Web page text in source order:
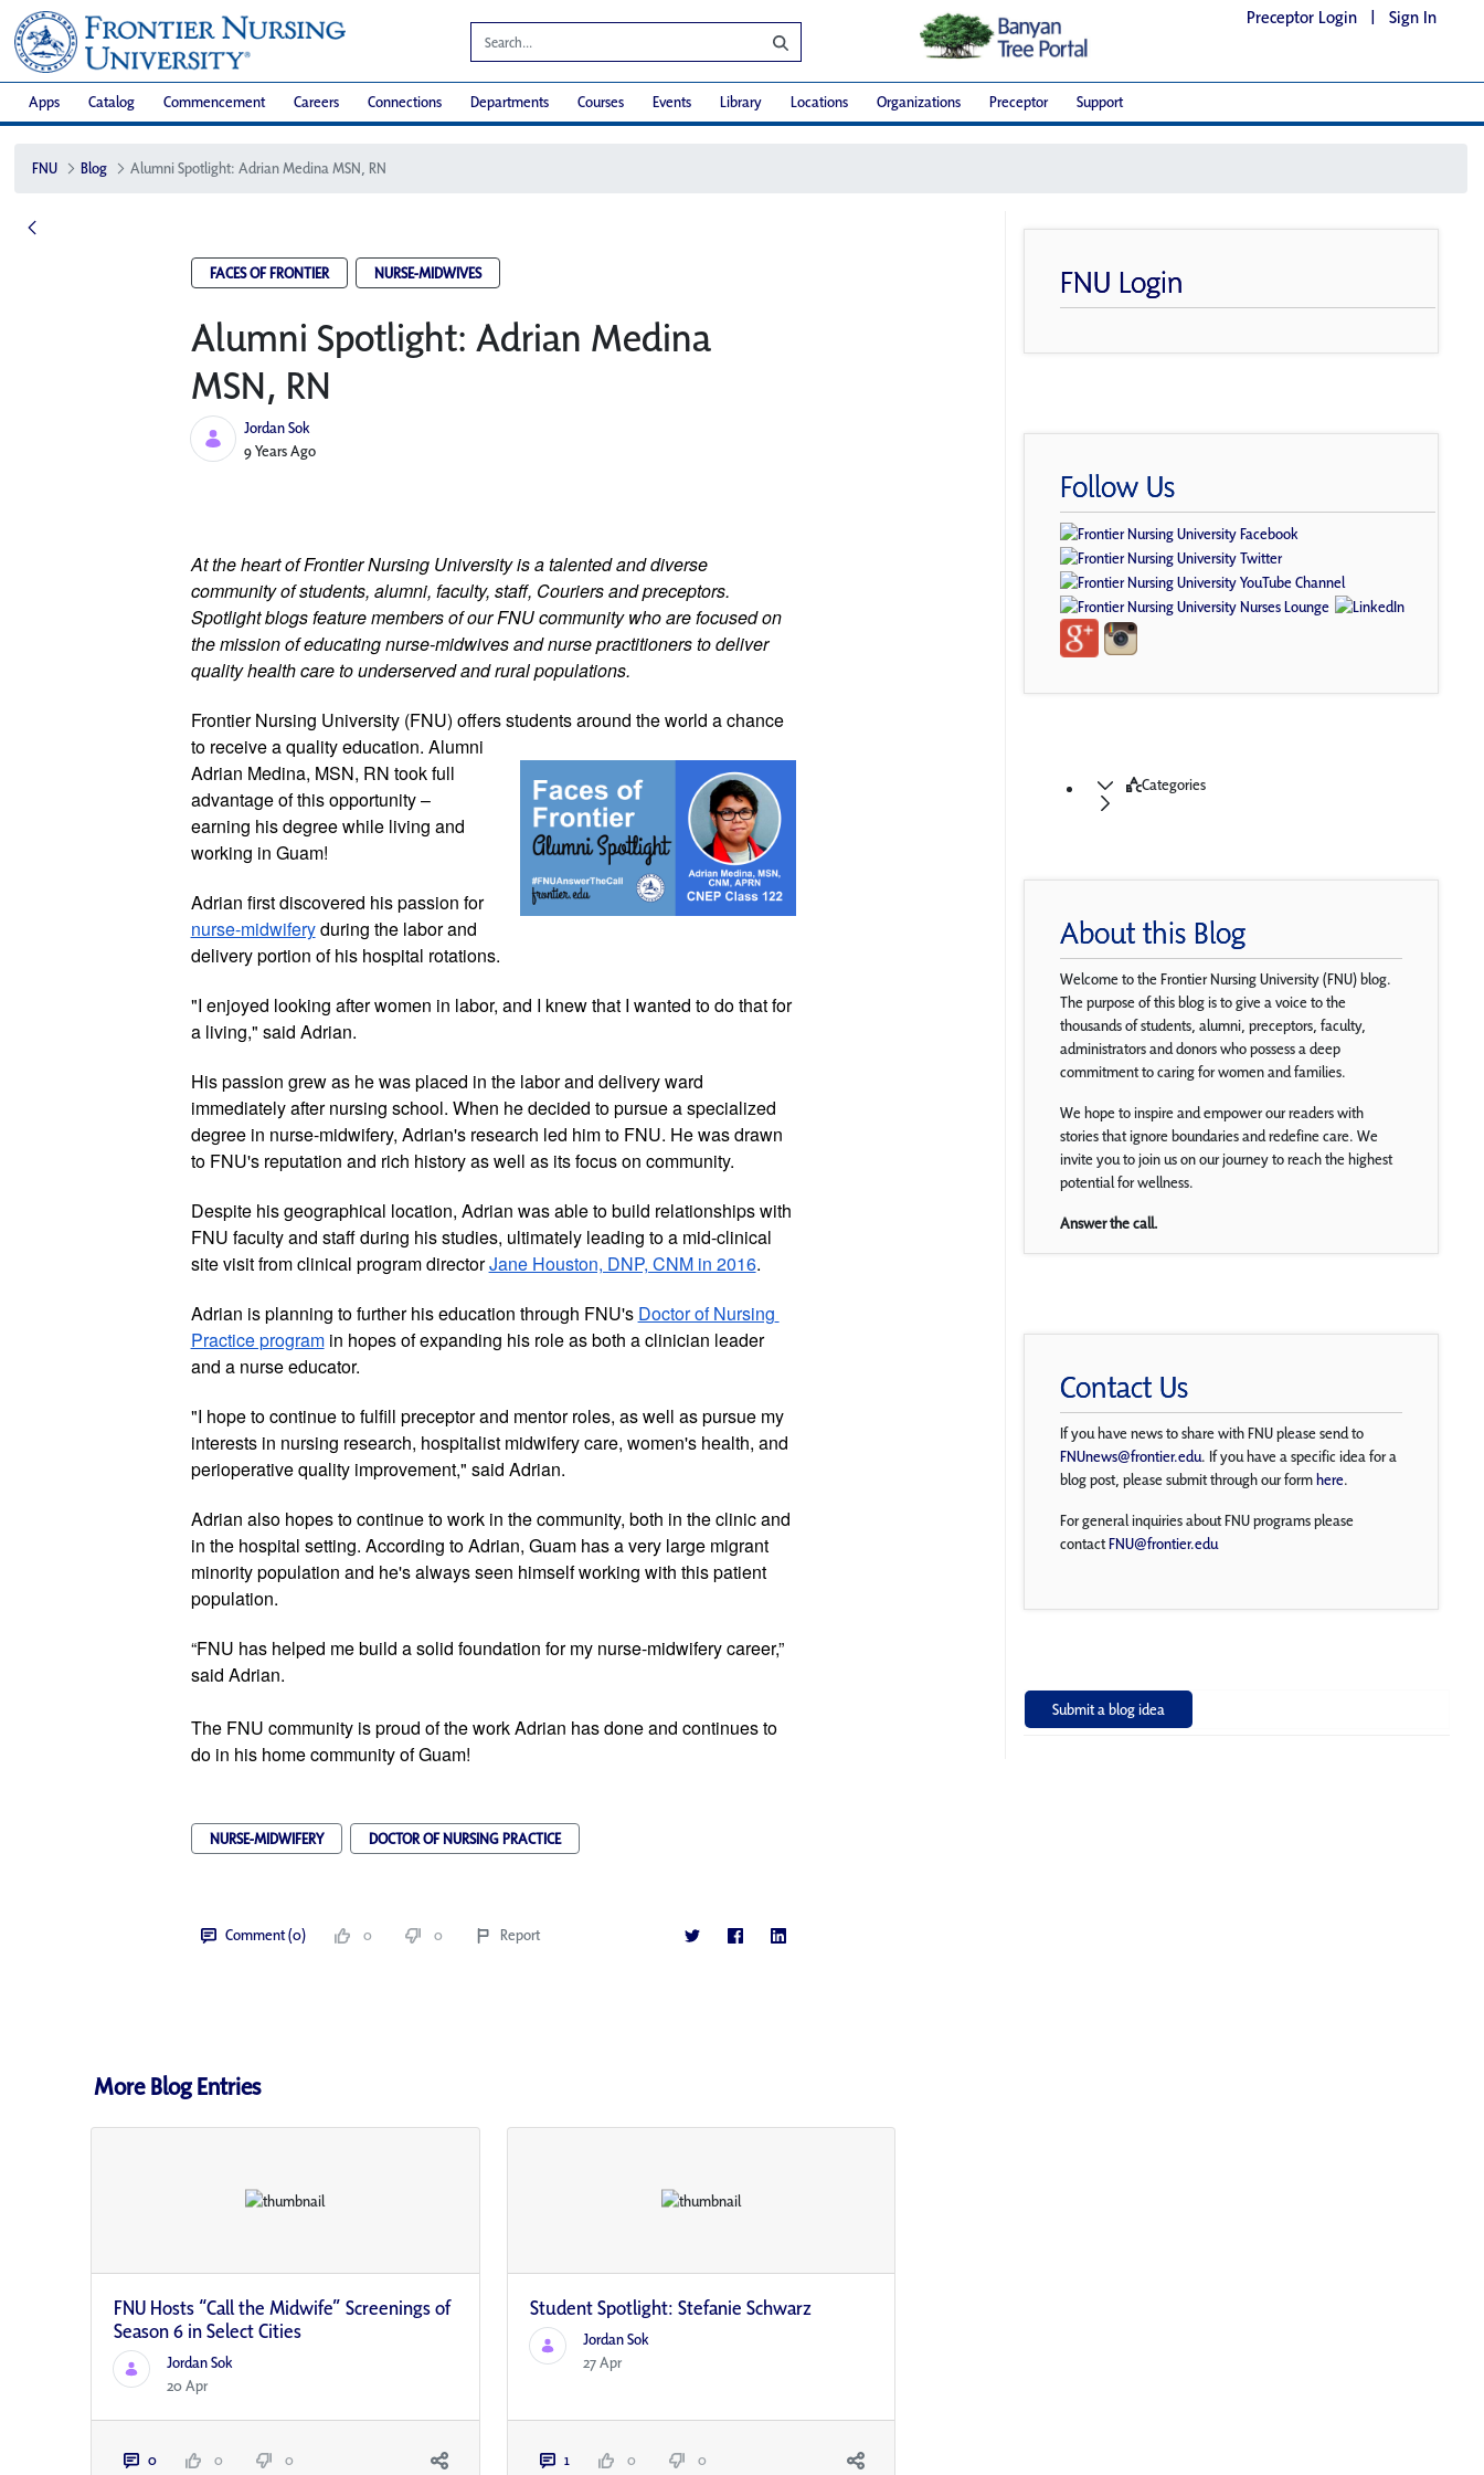
Preceptor Login | Sign In
Apps Catalog Commencement Careers Connections Departments Courses Events Library Locations Organizations Preceptor Support
FNU Blog Alumni Spotlight: Adrian Medina MSN, RN
FACES OF FRONTIER NURSE-MIDWIVES
Alumni Spotlight: Adrian Medina
MSN, RN
Jordan Sok
Published Date
9 Years Ago
At the heart of Frontier Nursing University is a talented and diverse
community of students, alumni, faculty, staff, Couriers and preceptors.
Spotlight blogs feature members of our FNU community who are focused on
the mission of educating nurse-midwives and nurse practitioners to deliver
quality health care to underserved and rural populations.
Frontier Nursing University (FNU) offers students around the world a chance
to receive a quality education. Alumni
Adrian Medina, MSN, RN took full
advantage of this opportunity –
earning his degree while living and
working in Guam!
Adrian first discovered his passion for
nurse-midwifery during the labor and
delivery portion of his hospital rotations.
"I enjoyed looking after women in labor, and I knew that I wanted to do that for
a living," said Adrian.
His passion grew as he was placed in the labor and delivery ward
immediately after nursing school. When he decided to pursue a specialized
degree in nurse-midwifery, Adrian's research led him to FNU. He was drawn
to FNU's reputation and rich history as well as its focus on community.
Despite his geographical location, Adrian was able to build relationships with
FNU faculty and staff during his studies, ultimately leading to a mid-clinical
site visit from clinical program director Jane Houston, DNP, CNM in 2016.
Adrian is planning to further his education through FNU's Doctor of Nursing
Practice program in hopes of expanding his role as both a clinician leader
and a nurse educator.
"I hope to continue to fulfill preceptor and mentor roles, as well as pursue my
interests in nursing research, hospitalist midwifery care, women's health, and
perioperative quality improvement," said Adrian.
Adrian also hopes to continue to work in the community, both in the clinic and
in the hospital setting. According to Adrian, Guam has a very large migrant
minority population and he's always seen himself working with this patient
population.
“FNU has helped me build a solid foundation for my nurse-midwifery career,”
said Adrian.
The FNU community is proud of the work Adrian has done and continues to
do in his home community of Guam!
NURSE-MIDWIFERY DOCTOR OF NURSING PRACTICE
Comment (0) 0 0 Report
More Blog Entries
FNU Hosts “Call the Midwife” Screenings of
Season 6 in Select Cities
Jordan Sok
20 Apr
0 0 0
Student Spotlight: Stefanie Schwarz
Jordan Sok
27 Apr
1 0 0
FNU Login
Follow Us
Categories
About this Blog
Welcome to the Frontier Nursing University (FNU) blog.
The purpose of this blog is to give a voice to the
thousands of students, alumni, preceptors, faculty,
administrators and donors who possess a deep
commitment to caring for women and families.
We hope to inspire and empower our readers with
stories that ignore boundaries and redefine care. We
invite you to join us on our journey to reach the highest
potential for wellness.
Answer the call.
Contact Us
If you have news to share with FNU please send to
FNUnews@frontier.edu. If you have a specific idea for a
blog post, please submit through our formhere.
For general inquiries about FNU programs please
contactFNU@frontier.edu